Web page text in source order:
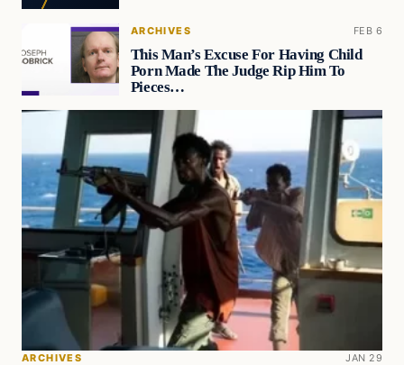
ARCHIVES FEB 6
This Man’s Excuse For Having Child
Porn Made The Judge Rip Him To
Pieces…
ARCHIVES JAN 29